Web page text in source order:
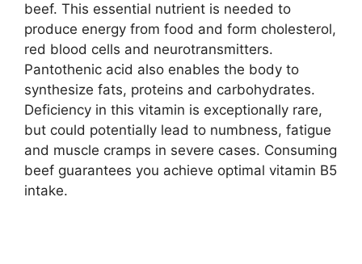
beef. This essential nutrient is needed to
produce energy from food and form cholesterol,
red blood cells and neurotransmitters.
Pantothenic acid also enables the body to
synthesize fats, proteins and carbohydrates.
Deficiency in this vitamin is exceptionally rare,
but could potentially lead to numbness, fatigue
and muscle cramps in severe cases. Consuming
beef guarantees you achieve optimal vitamin B5
intake.